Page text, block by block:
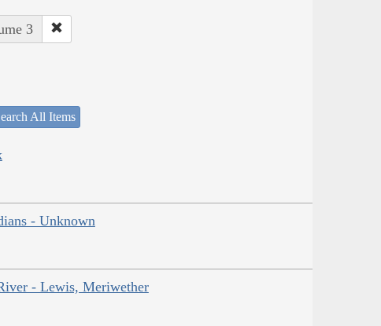
3
All Items
- Unknown
- Lewis, Meriwether